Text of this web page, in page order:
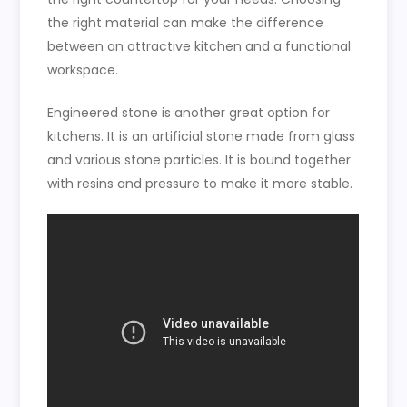
the right material can make the difference
between an attractive kitchen and a functional
workspace.
Engineered stone is another great option for
kitchens. It is an artificial stone made from glass
and various stone particles. It is bound together
with resins and pressure to make it more stable.